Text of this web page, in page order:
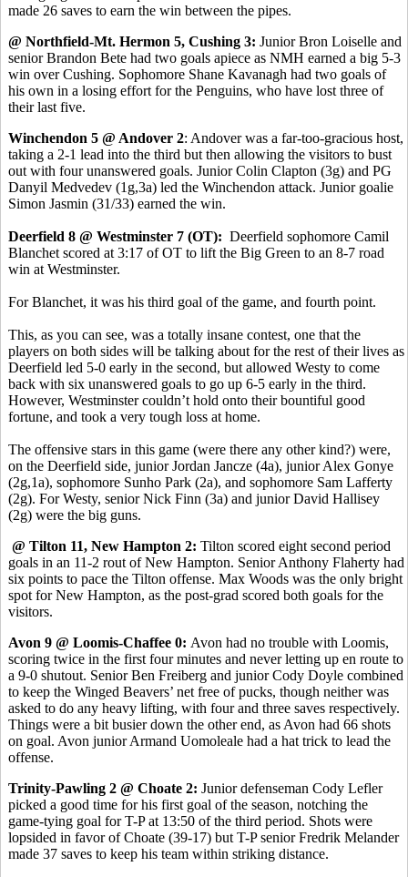
made 26 saves to earn the win between the pipes.
@ Northfield-Mt. Hermon 5, Cushing 3: Junior Bron Loiselle and
senior Brandon Bete had two goals apiece as NMH earned a big 5-3
win over Cushing. Sophomore Shane Kavanagh had two goals of
his own in a losing effort for the Penguins, who have lost three of
their last five.
Winchendon 5 @ Andover 2: Andover was a far-too-gracious host,
taking a 2-1 lead into the third but then allowing the visitors to bust
out with four unanswered goals. Junior Colin Clapton (3g) and PG
Danyil Medvedev (1g,3a) led the Winchendon attack. Junior goalie
Simon Jasmin (31/33) earned the win.
Deerfield 8 @ Westminster 7 (OT): Deerfield sophomore Camil
Blanchet scored at 3:17 of OT to lift the Big Green to an 8-7 road
win at Westminster.
For Blanchet, it was his third goal of the game, and fourth point.
This, as you can see, was a totally insane contest, one that the
players on both sides will be talking about for the rest of their lives as
Deerfield led 5-0 early in the second, but allowed Westy to come
back with six unanswered goals to go up 6-5 early in the third.
However, Westminster couldn’t hold onto their bountiful good
fortune, and took a very tough loss at home.
The offensive stars in this game (were there any other kind?) were,
on the Deerfield side, junior Jordan Jancze (4a), junior Alex Gonye
(2g,1a), sophomore Sunho Park (2a), and sophomore Sam Lafferty
(2g). For Westy, senior Nick Finn (3a) and junior David Hallisey
(2g) were the big guns.
@ Tilton 11, New Hampton 2: Tilton scored eight second period
goals in an 11-2 rout of New Hampton. Senior Anthony Flaherty had
six points to pace the Tilton offense. Max Woods was the only bright
spot for New Hampton, as the post-grad scored both goals for the
visitors.
Avon 9 @ Loomis-Chaffee 0: Avon had no trouble with Loomis,
scoring twice in the first four minutes and never letting up en route to
a 9-0 shutout. Senior Ben Freiberg and junior Cody Doyle combined
to keep the Winged Beavers’ net free of pucks, though neither was
asked to do any heavy lifting, with four and three saves respectively.
Things were a bit busier down the other end, as Avon had 66 shots
on goal. Avon junior Armand Uomoleale had a hat trick to lead the
offense.
Trinity-Pawling 2 @ Choate 2: Junior defenseman Cody Lefler
picked a good time for his first goal of the season, notching the
game-tying goal for T-P at 13:50 of the third period. Shots were
lopsided in favor of Choate (39-17) but T-P senior Fredrik Melander
made 37 saves to keep his team within striking distance.